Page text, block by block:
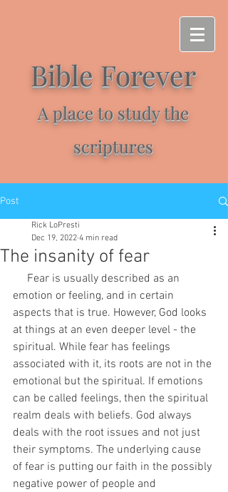
Bible Forever
A place to study the
scriptures
Post
The insanity of fear
Rick LoPresti
Dec 19, 2022 4 min read
emotion or feeling, and in certain
aspects that is true. However, God looks
at things at an even deeper level - the
spiritual. While fear has feelings
associated with it, its roots are not in the
emotional but the spiritual. If emotions
can be called feelings, then the spiritual
realm deals with beliefs. God always
deals with the root issues and not just
their symptoms. The underlying cause
of fear is putting our faith in the possibly
negative power of people and